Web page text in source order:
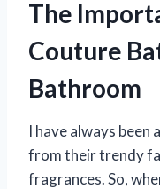
The
Couture
Bathroom
I have always been
from their trendy
fragrances. So,